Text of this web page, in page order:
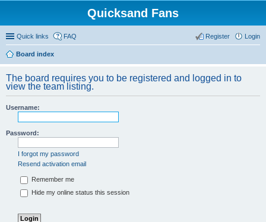
Quicksand Fans
Quick links FAQ Login
Register
Board index
The board requires you to be registered and logged in to
view the team listing.
Username:
Password:
I forgot my password
Resend activation email
Remember me
Hide my online status this session